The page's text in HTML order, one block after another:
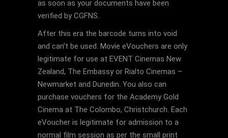
as soon as your documents have been
verified by CGFNS.
After this era the barcode turns into void
and can’t be used. Movie eVouchers are only
legitimate for use at EVENT Cinemas New
Zealand, The Embassy or Rialto Cinemas –
Newmarket and Dunedin. You also can
purchase vouchers for the Academy Gold
Cinema at The Colombo, Christchurch. Each
eVoucher is legitimate for admission to a
normal film session as per the small print